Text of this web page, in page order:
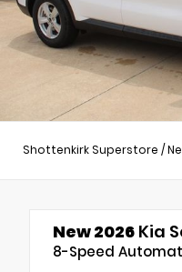
Shottenkirk Superstore /
New 2026 Kia
8-Speed